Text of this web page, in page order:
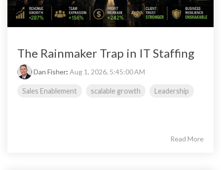
The Rainmaker Trap in IT Staffing
Dan Fisher: Aug 1, 2026, 5:45:00 AM
Sales Enablement scalable growth Leadership
Read More